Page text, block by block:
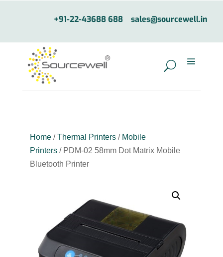
+91-22-43688 688 sales@sourcewell.in
Home/ Thermal Printers/ Mobile
Printers/ PDM-02 58mm Dot Matrix Mobile
Bluetooth Printer